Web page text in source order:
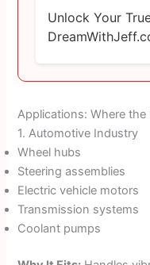
Unlock Your
Applications: Where the
1. Automotive Industry
Wheel hubs
Steering assemblies
Electric vehicle motors
Transmission systems
Coolant pumps